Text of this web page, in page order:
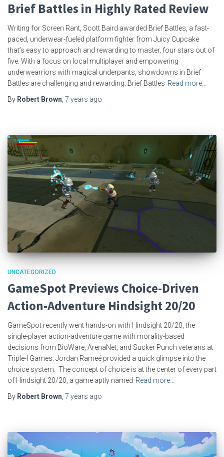
Brief Battles in Highly Rated Review
Writing for Screen Rant, Scott Baird awarded Brief Battles, a fast-
paced, underwear-fueled platform fighter from Juicy Cupcake
that’s easy to approach and rewarding to master, four stars out of
five. With a focus on local multiplayer and empowering
underwearriors with magical underpants, showdowns in Brief
Battles are challenging and rewarding: Brief Battles Read more…
By Robert Brown 7 years ago
UNCATEGORIZED
GameSpot Previews Choice-Driven
Action-Adventure Hindsight 20/20
GameSpot recently went hands-on with Hindsight 20/20, the
single-player action-adventure game with morality-based
decisions from BioWare, ArenaNet, and Sucker Punch veterans at
Triple-I Games. Jordan Rameé provided a quick glimpse into the
choice system: The concept of choice is at the center of every part
of Hindsight 20/20, a game aptly named Read more…
By Robert Brown, 7 years ago